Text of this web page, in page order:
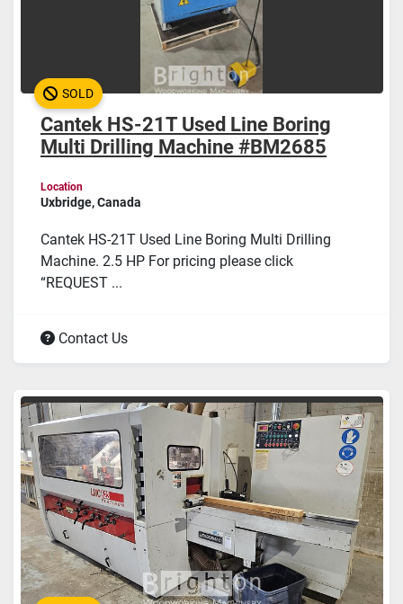
SOLD
Cantek HS-21T Used Line Boring
Multi Drilling Machine #BM2685
Location
Uxbridge, Canada
Cantek HS-21T Used Line Boring Multi Drilling
Machine. 2.5 HP For pricing please click
“REQUEST ...
Contact Us